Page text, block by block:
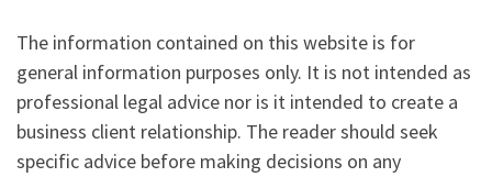
The information contained on this website is for
general information purposes only. It is not intended as
professional legal advice nor is it intended to create a
business client relationship. The reader should seek
specific advice before making decisions on any